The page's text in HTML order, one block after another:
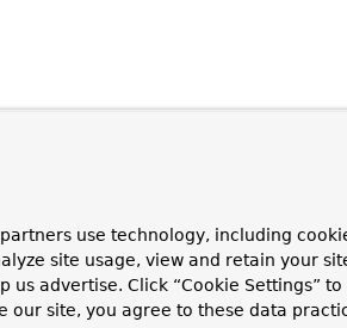
use technology, including
site usage, view and retain your
us advertise. Click “Cookie Settings”
our site, you agree to these data